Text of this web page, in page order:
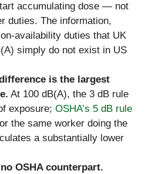
accumulating dose — not
duties. The information,
availability duties that UK
simply do not exist in US
is the largest
At 100 dB(A), the 3 dB rule
exposure; OSHA’s 5 dB rule
the same worker doing the
a substantially lower
OSHA counterpart.